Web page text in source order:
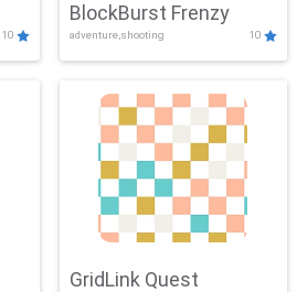
10
BlockBurst Frenzy
adventure,shooting 10
GridLink Quest